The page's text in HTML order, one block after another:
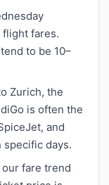
fares.
to be 10–
Zurich, the
is often the
and
specific days.
fare trend